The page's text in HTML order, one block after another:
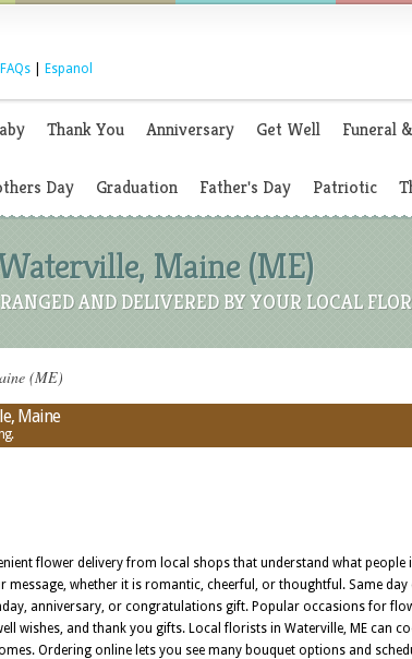
FAQs Espanol
Thank You Anniversary Get Well Funeral
Day Graduation Father's Day Patriotic
Maine (ME)
AND DELIVERED BY YOUR LOCAL
(ME)
Maine
flower delivery from local shops that understand what
whether it is romantic, cheerful, or thoughtful. Same day
anniversary, or congratulations gift. Popular occasions for
wishes, and thank you gifts. Local florists in Waterville, ME can
Ordering online lets you see many bouquet options and